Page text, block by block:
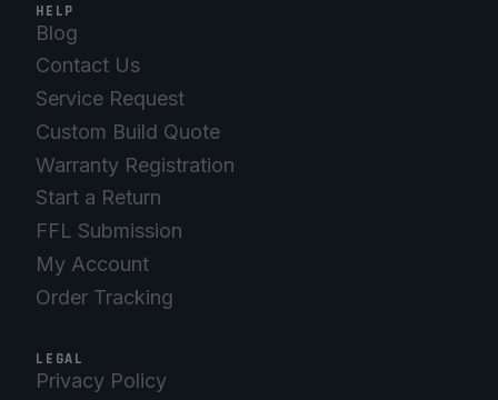
HELP
Blog
Contact Us
Service Request
Custom Build Quote
Warranty Registration
Start a Return
FFL Submission
My Account
Order Tracking
LEGAL
Privacy Policy